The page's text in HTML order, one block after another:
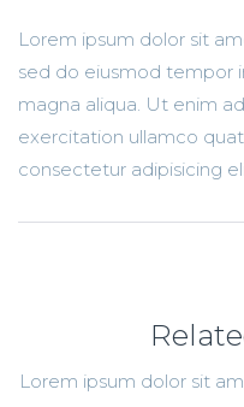
Lorem ipsum dolor sit
sed do eiusmod tempor
magna aliqua. Ut enim
exercitation ullamco
consectetur adipisicing
Lorem ipsum dolor sit